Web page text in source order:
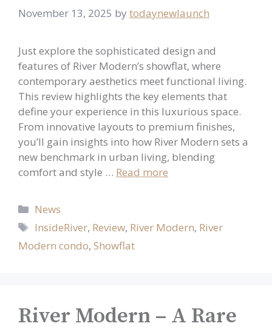
November 13, 2025 by todaynewlaunch
Just explore the sophisticated design and
features of River Modern’s showflat, where
contemporary aesthetics meet functional living.
This review highlights the key elements that
define your experience in this luxurious space.
From innovative layouts to premium finishes,
you’ll gain insights into how River Modern sets a
new benchmark in urban living, blending
comfort and style … Read more
Categories
News
Tags
InsideRiver, Review, River Modern, River
Modern condo, Showflat
River Modern – A Rare